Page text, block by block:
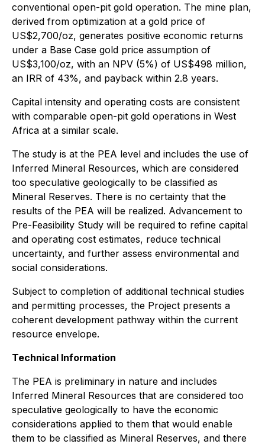
conventional open-pit gold operation. The mine plan,
derived from optimization at a gold price of
US$2,700/oz, generates positive economic returns
under a Base Case gold price assumption of
US$3,100/oz, with an NPV (5%) of US$498 million,
an IRR of 43%, and payback within 2.8 years.
Capital intensity and operating costs are consistent
with comparable open-pit gold operations in West
Africa at a similar scale.
The study is at the PEA level and includes the use of
Inferred Mineral Resources, which are considered
too speculative geologically to be classified as
Mineral Reserves. There is no certainty that the
results of the PEA will be realized. Advancement to
Pre-Feasibility Study will be required to refine capital
and operating cost estimates, reduce technical
uncertainty, and further assess environmental and
social considerations.
Subject to completion of additional technical studies
and permitting processes, the Project presents a
coherent development pathway within the current
resource envelope.
Technical Information
The PEA is preliminary in nature and includes
Inferred Mineral Resources that are considered too
speculative geologically to have the economic
considerations applied to them that would enable
them to be classified as Mineral Reserves, and there